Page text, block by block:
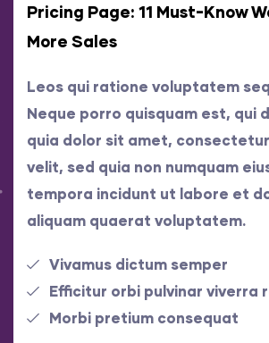
Pricing Page: 11 Must-Know
More Sales
Leos qui ratione voluptatem
Neque porro quisquam est, qui
quia dolor sit amet,
velit, sed quia non numquam
tempora incidunt ut labore et
aliquam quaerat voluptatem.
Vivamus dictum semper
Efficitur orbi pulvinar viverra
Morbi pretium consequat